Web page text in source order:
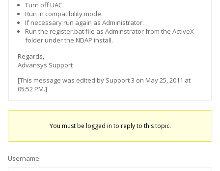
Turn off UAC.
Run in compatibility mode.
If necessary run again as Administrator.
Run the register.bat file as Adminstrator from the ActiveX
folder under the NDAP install.
Regards,
Advansys Support
[This message was edited by Support 3 on May 25, 2011 at
05:52 PM.]
You must be logged in to reply to this topic.
Username: